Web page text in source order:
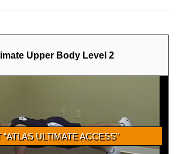
Upper Body Level 2